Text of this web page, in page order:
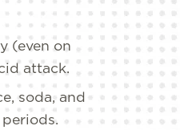
(even on
attack.
soda, and